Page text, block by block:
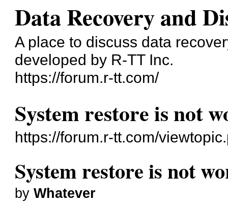
Data Recovery and
A place to discuss data
developed by R-TT Inc.
https://forum.r-tt.com/
System restore is not
https://forum.r-tt.com/
System restore is not
byWhatever